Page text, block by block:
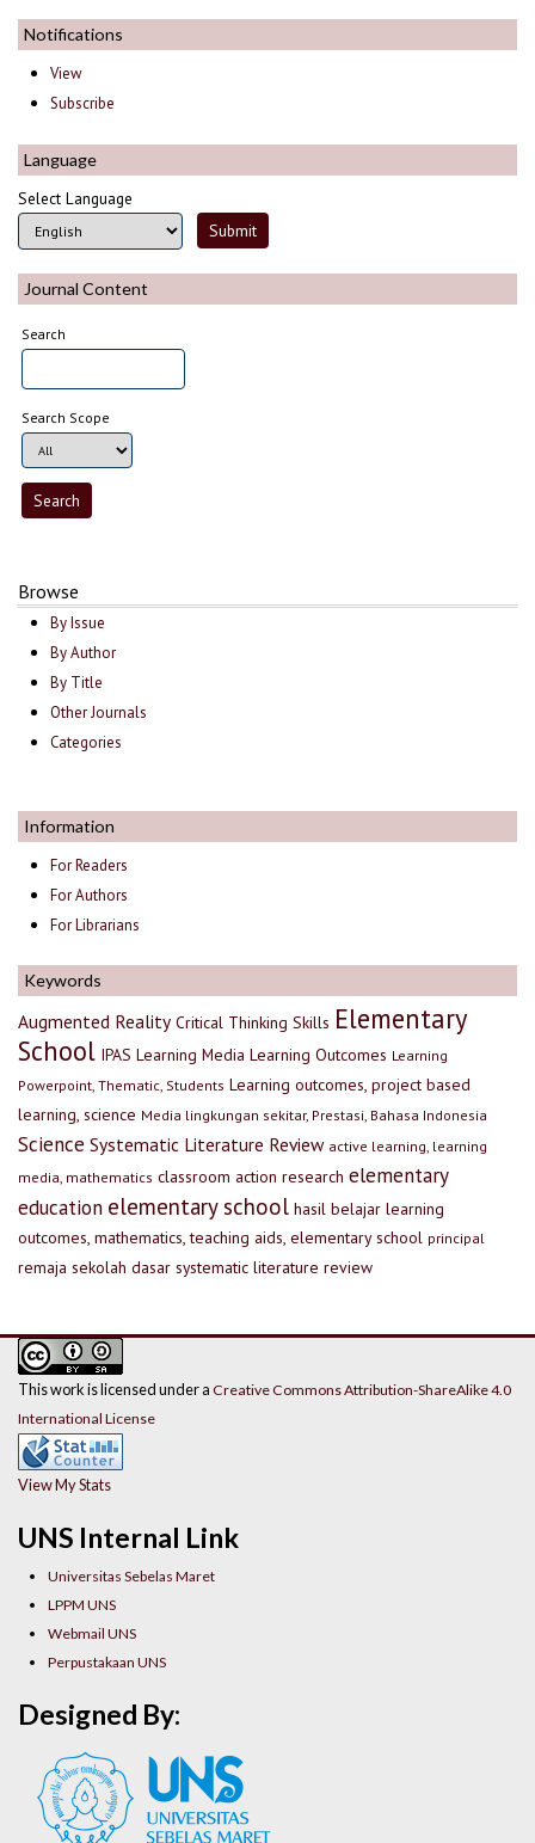
Notifications
View
Subscribe
Language
Select Language
Journal Content
Search
Search Scope
Browse
By Issue
By Author
By Title
Other Journals
Categories
Information
For Readers
For Authors
For Librarians
Keywords
Augmented Reality Critical Thinking Skills Elementary
School IPAS Learning Media Learning Outcomes Learning
Powerpoint, Thematic, Students Learning outcomes, project based
learning, science Media lingkungan sekitar, Prestasi, Bahasa Indonesia
Science Systematic Literature Review active learning, learning
media, mathematics classroom action research elementary
education elementary school hasil belajar learning
outcomes, mathematics, teaching aids, elementary school principal
remaja sekolah dasar systematic literature review
UNS Internal Link
Universitas Sebelas Maret
LPPM UNS
Webmail UNS
Perpustakaan UNS
This work is licensed under a Creative Commons Attribution-ShareAlike 4.0
International License
View My Stats
Designed By: